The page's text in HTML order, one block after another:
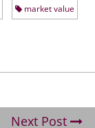
market value
Next Post